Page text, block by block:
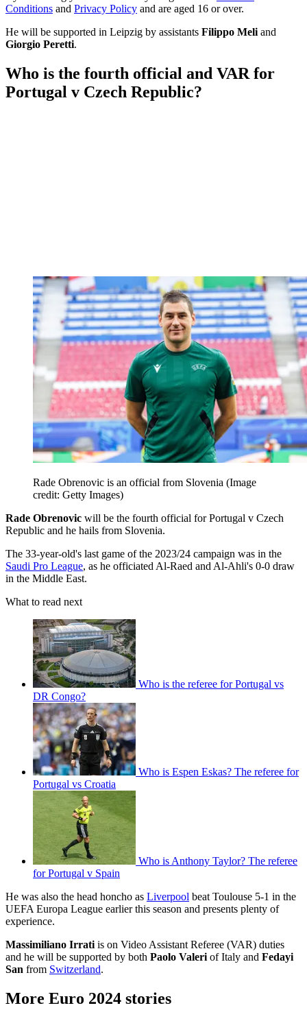
Conditions and Privacy Policy and are aged 16 or over.
He will be supported in Leipzig by assistants Filippo Meliand
Giorgio Peretti.
Who is the fourth official and VAR for
Portugal v Czech Republic?
Rade Obrenovic is an official from Slovenia (Image
credit: Getty Images)
Rade Obrenovic will be the fourth official for Portugal v Czech
Republic and he hails from Slovenia.
The 33-year-old's last game of the 2023/24 campaign was in the
Saudi Pro League, as he officiated Al-Raed and Al-Ahli's 0-0 draw
in the Middle East.
What to read next
Who is the referee for Portugal vs
DR Congo?
Who is Espen Eskas? The referee for
Portugal vs Croatia
Who is Anthony Taylor? The referee
for Portugal v Spain
He was also the head honcho as Liverpool beat Toulouse 5-1 in the
UEFA Europa League earlier this season and presents plenty of
experience.
Massimiliano Irrati is on Video Assistant Referee (VAR) duties
and he will be supported by both Paolo Valeri of Italy and Fedayi
San from Switzerland.
More Euro 2024 stories